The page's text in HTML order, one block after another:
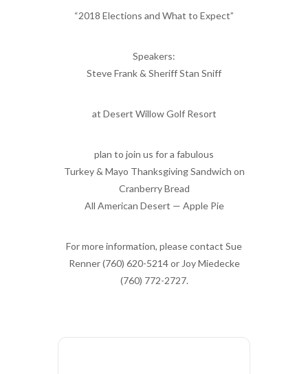
“2018 Elections and What to Expect”
Speakers:
Steve Frank & Sheriff Stan Sniff
at Desert Willow Golf Resort
plan to join us for a fabulous
Turkey & Mayo Thanksgiving Sandwich on
Cranberry Bread
All American Desert — Apple Pie
For more information, please contact Sue
Renner (760) 620-5214 or Joy Miedecke
(760) 772-2727.